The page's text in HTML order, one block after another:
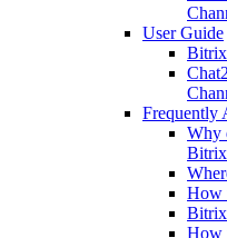
User Guide
Frequently
Why
How
How